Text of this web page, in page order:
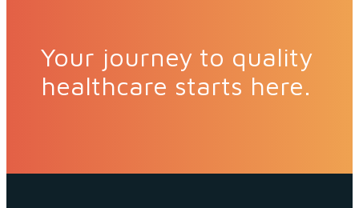
Your journey to quality
healthcare starts here.